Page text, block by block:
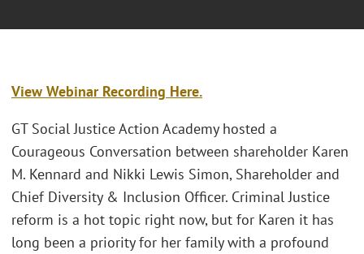
View Webinar Recording Here.
GT Social Justice Action Academy hosted a
Courageous Conversation between shareholder Karen
M. Kennard and Nikki Lewis Simon, Shareholder and
Chief Diversity & Inclusion Officer. Criminal Justice
reform is a hot topic right now, but for Karen it has
long been a priority for her family with a profound